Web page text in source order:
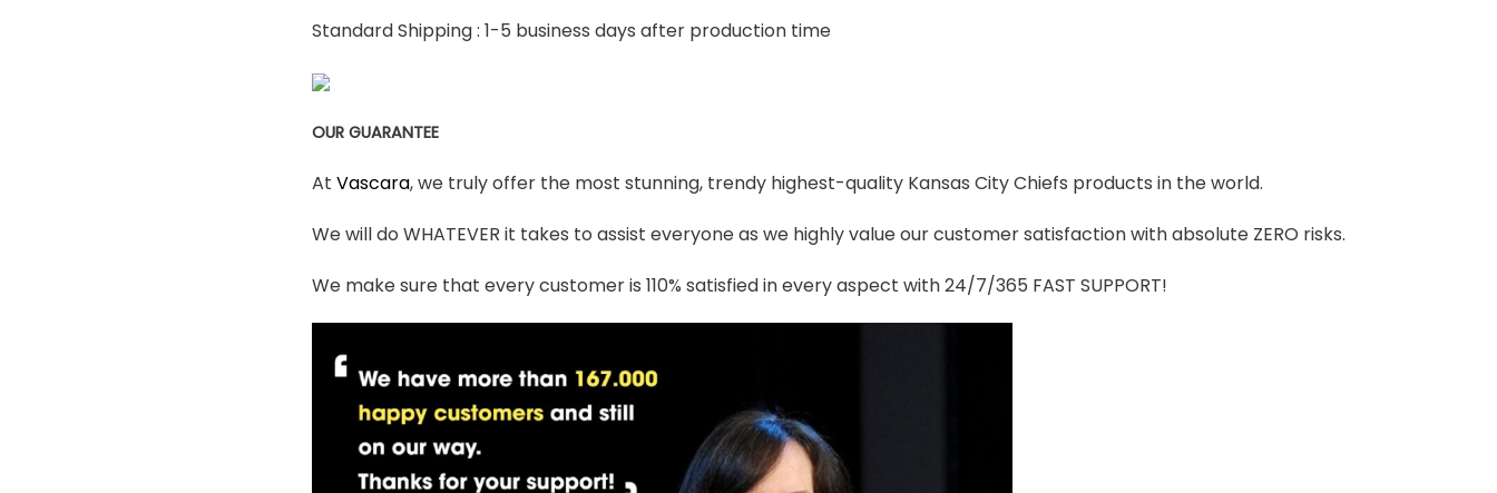
Standard Shipping : 1-5 business days after production time
OUR GUARANTEE
AtVascara, we truly offer the most stunning, trendy highest-quality Kansas City Chiefs products in the world.
We will do WHATEVER it takes to assist everyone as we highly value our customer satisfaction with absolute ZERO risks.
We make sure that every customer is 110% satisfied in every aspect with 24/7/365 FAST SUPPORT!